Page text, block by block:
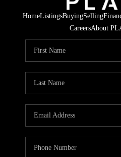
HomeListingsBuyingSelling
CareersAbout